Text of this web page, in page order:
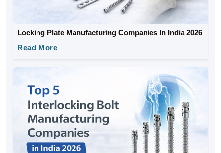
Locking Plate Manufacturing Companies In India 2026
Read More